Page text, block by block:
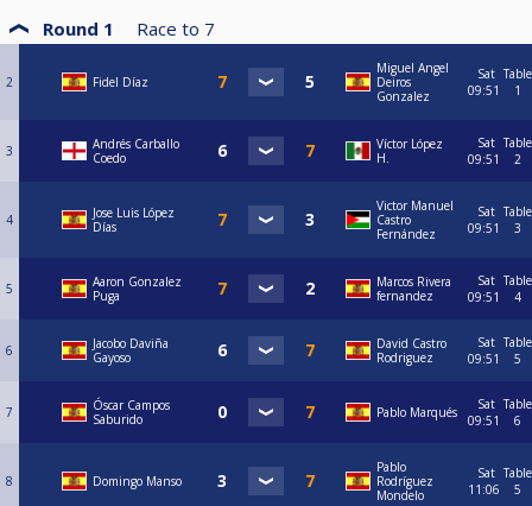
Round 1 Race to 7
2 Fidel Díaz
Miguel Angel
Deiros
Gonzalez
Sat
09:51
Table
1
3
Andrés Carballo
Coedo
Víctor López
H.
Sat
09:51
Table
2
4
Jose Luis López
Días
Victor Manuel
Castro
Fernández
Sat
09:51
Table
3
5
Aaron Gonzalez
Puga
Marcos Rivera
fernandez
Sat
09:51
Table
4
6
Jacobo Daviña
Gayoso
David Castro
Rodriguez
Sat
09:51
Table
5
7
Óscar Campos
Saburido
Pablo Marqués
Sat
09:51
Table
6
8 Domingo Manso
Pablo
Rodríguez
Mondelo
Sat
11:06
Table
5